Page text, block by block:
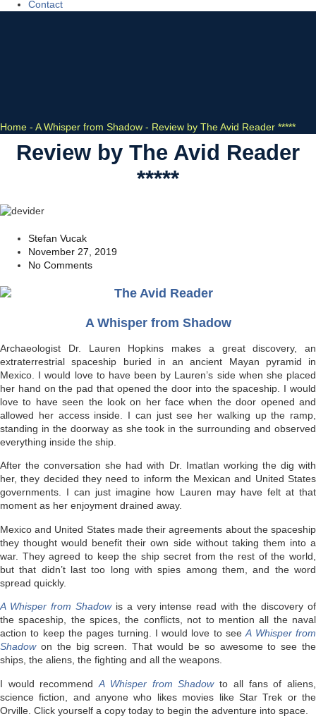
Contact
Home - A Whisper from Shadow - Review by The Avid Reader *****
Review by The Avid Reader
*****
Stefan Vucak
November 27, 2019
No Comments
A Whisper from Shadow
Archaeologist Dr. Lauren Hopkins makes a great discovery, an
extraterrestrial spaceship buried in an ancient Mayan pyramid in
Mexico. I would love to have been by Lauren’s side when she placed
her hand on the pad that opened the door into the spaceship. I would
love to have seen the look on her face when the door opened and
allowed her access inside. I can just see her walking up the ramp,
standing in the doorway as she took in the surrounding and observed
everything inside the ship.
After the conversation she had with Dr. Imatlan working the dig with
her, they decided they need to inform the Mexican and United States
governments. I can just imagine how Lauren may have felt at that
moment as her enjoyment drained away.
Mexico and United States made their agreements about the spaceship
they thought would benefit their own side without taking them into a
war. They agreed to keep the ship secret from the rest of the world,
but that didn’t last too long with spies among them, and the word
spread quickly.
A Whisper from Shadowis a very intense read with the discovery of
the spaceship, the spices, the conflicts, not to mention all the naval
action to keep the pages turning. I would love to seeA Whisper from
Shadowon the big screen. That would be so awesome to see the
ships, the aliens, the fighting and all the weapons.
I would recommendA Whisper from Shadowto all fans of aliens,
science fiction, and anyone who likes movies like Star Trek or the
Orville. Click yourself a copy today to begin the adventure into space.